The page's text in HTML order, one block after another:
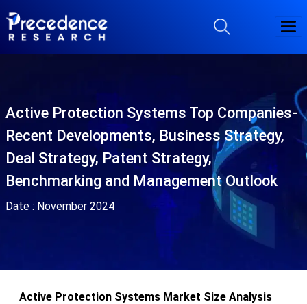
Active Protection Systems Top Companies-
Recent Developments, Business Strategy,
Deal Strategy, Patent Strategy,
Benchmarking and Management Outlook
Date : November 2024
Active Protection Systems Market Size Analysis